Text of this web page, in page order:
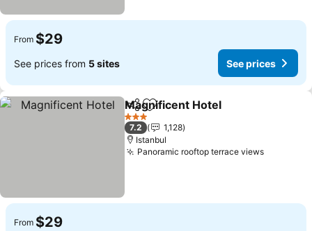
From $29
See prices from 5 sites See prices
ShareAdd to favorites
Magnificent Hotel
3 Stars
7.2
1,128
Istanbul
Panoramic rooftop terrace views
From $29